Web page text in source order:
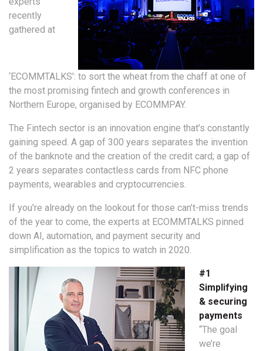
recently
gathered at
‘ECOMMTALKS’: to sort the wheat from the chaff at one of
the most promising fintech and growth conferences in
Northern Europe, organised by ECOMMPAY.
The Fintech sector is an innovation engine that’s constantly
gaining speed. A gap of 300 years separates the invention
of the banknote and the creation of the credit card; a gap of
2 years separates contactless cards from NFC phone
payments, wearables and cryptocurrencies.
If you’re already on the lookout for those can’t-miss trends
of the year to come, the experts at ECOMMTALKS pinned
down AI, automation, and payment security and
simplification as the topics to watch in 2020.
#1
Simplifying
& securing
payments
“The goal
we’re